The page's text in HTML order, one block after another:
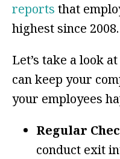
reports that
highest since 2008.
Let’s take a look
can keep your
your employees
Regular
conduct exit